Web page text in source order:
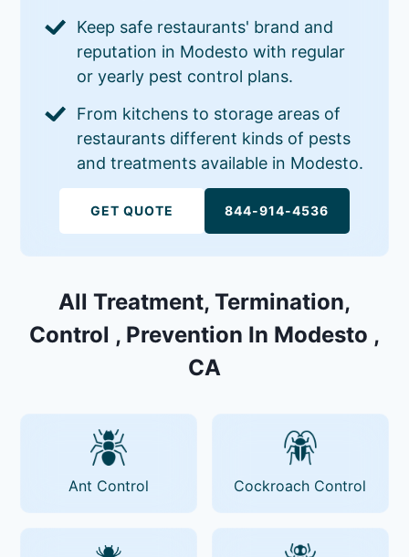
Keep safe restaurants' brand and
reputation in Modesto with regular
or yearly pest control plans.
From kitchens to storage areas of
restaurants different kinds of pests
and treatments available in Modesto.
GET QUOTE 844-914-4536
All Treatment, Termination,
Control , Prevention In Modesto ,
CA
Ant Control Cockroach Control